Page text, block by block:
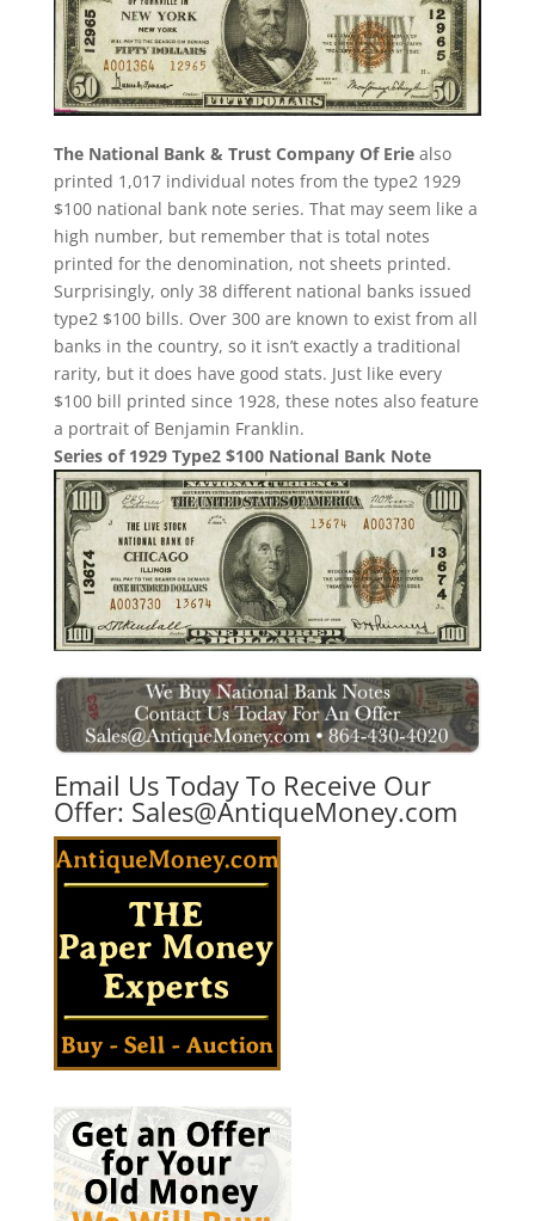
The National Bank & Trust Company Of Eriealso
printed 1,017 individual notes from the type2 1929
$100 national bank note series. That may seem like a
high number, but remember that is total notes
printed for the denomination, not sheets printed.
Surprisingly, only 38 different national banks issued
type2 $100 bills. Over 300 are known to exist from all
banks in the country, so it isn’t exactly a traditional
rarity, but it does have good stats. Just like every
$100 bill printed since 1928, these notes also feature
a portrait of Benjamin Franklin.
Series of 1929 Type2 $100 National Bank Note
Email Us Today To Receive Our
Offer: Sales@AntiqueMoney.com